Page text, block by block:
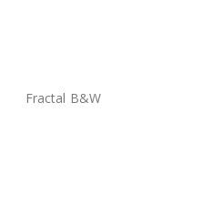
Fractal B&W